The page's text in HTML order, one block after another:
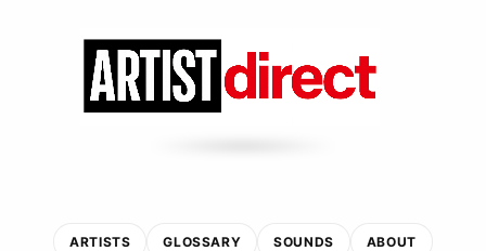
ARTISTS GLOSSARY SOUNDS ABOUT